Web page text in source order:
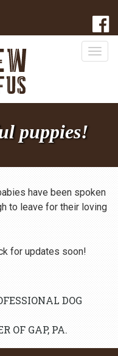
puppies!
have been spoken
to leave for their loving
for updates soon!
DOG
OF GAP, PA.